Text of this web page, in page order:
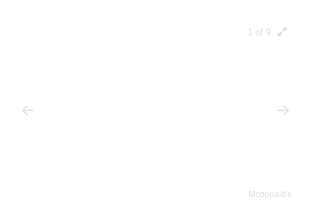
1 of 9
Mcdonald's